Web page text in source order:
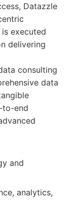
Datazzle
executed
delivering
consulting
data
to-end
and
analytics,